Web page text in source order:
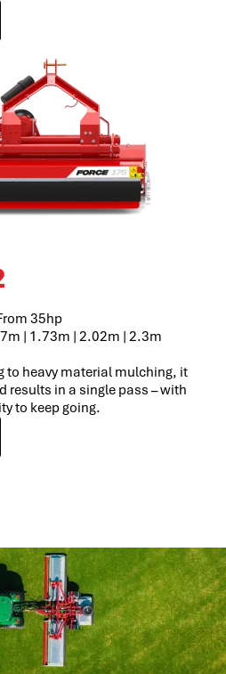
35hp
| 1.73m | 2.02m | 2.3m
to heavy material mulching, it
results in a single pass – with
to keep going.